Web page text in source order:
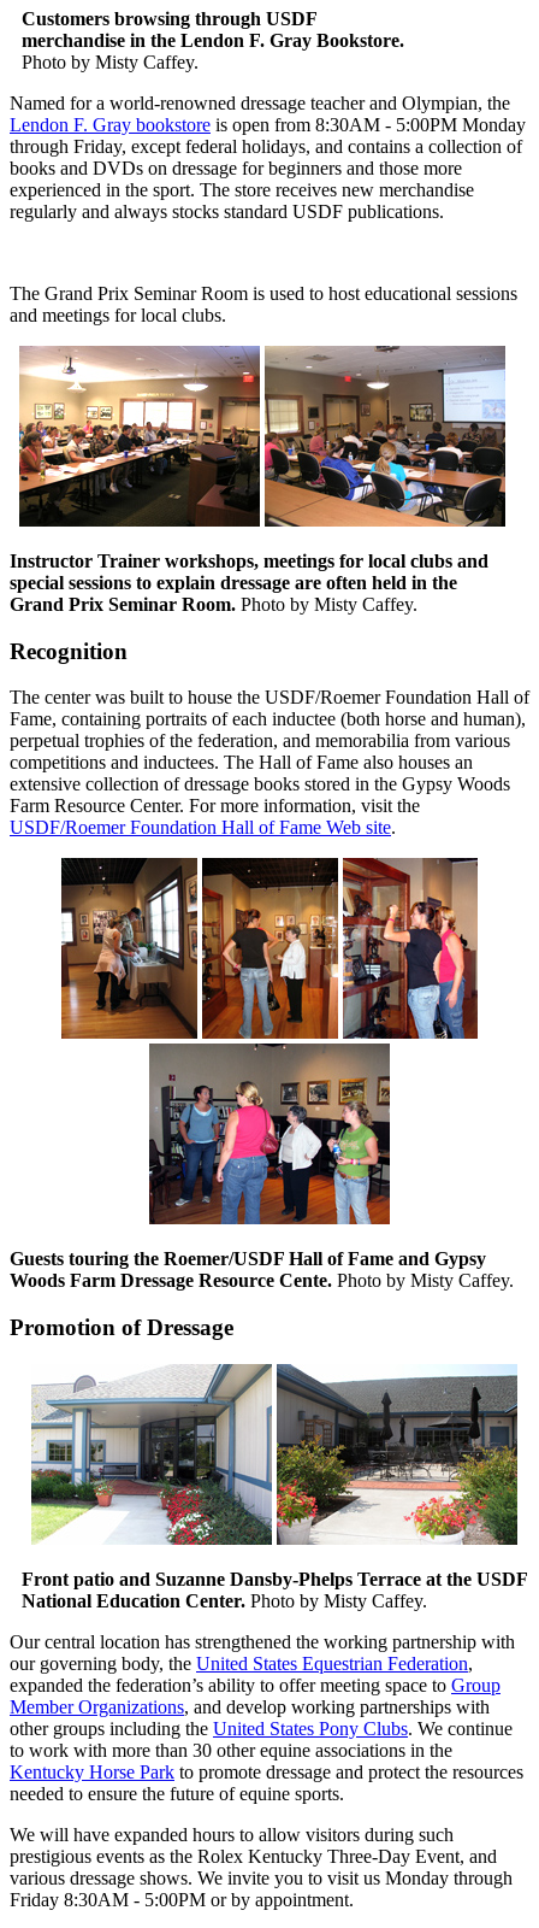
Customers browsing through USDF
merchandise in the Lendon F. Gray Bookstore.
Photo by Misty Caffey.
Named for a world-renowned dressage teacher and Olympian, the
Lendon F. Gray bookstore is open from 8:30AM - 5:00PM Monday
through Friday, except federal holidays, and contains a collection of
books and DVDs on dressage for beginners and those more
experienced in the sport. The store receives new merchandise
regularly and always stocks standard USDF publications.
The Grand Prix Seminar Room is used to host educational sessions
and meetings for local clubs.
Instructor Trainer workshops, meetings for local clubs and
special sessions to explain dressage are often held in the
Grand Prix Seminar Room. Photo by Misty Caffey.
Recognition
The center was built to house the USDF/Roemer Foundation Hall of
Fame, containing portraits of each inductee (both horse and human),
perpetual trophies of the federation, and memorabilia from various
competitions and inductees. The Hall of Fame also houses an
extensive collection of dressage books stored in the Gypsy Woods
Farm Resource Center. For more information, visit the
USDF/Roemer Foundation Hall of Fame Web site.
Guests touring the Roemer/USDF Hall of Fame and Gypsy
Woods Farm Dressage Resource Cente. Photo by Misty Caffey.
Promotion of Dressage
Front patio and Suzanne Dansby-Phelps Terrace at the USDF
National Education Center. Photo by Misty Caffey.
Our central location has strengthened the working partnership with
our governing body, the United States Equestrian Federation,
expanded the federation’s ability to offer meeting space to Group
Member Organizations, and develop working partnerships with
other groups including the United States Pony Clubs. We continue
to work with more than 30 other equine associations in the
Kentucky Horse Park to promote dressage and protect the resources
needed to ensure the future of equine sports.
We will have expanded hours to allow visitors during such
prestigious events as the Rolex Kentucky Three-Day Event, and
various dressage shows. We invite you to visit us Monday through
Friday 8:30AM - 5:00PM or by appointment.